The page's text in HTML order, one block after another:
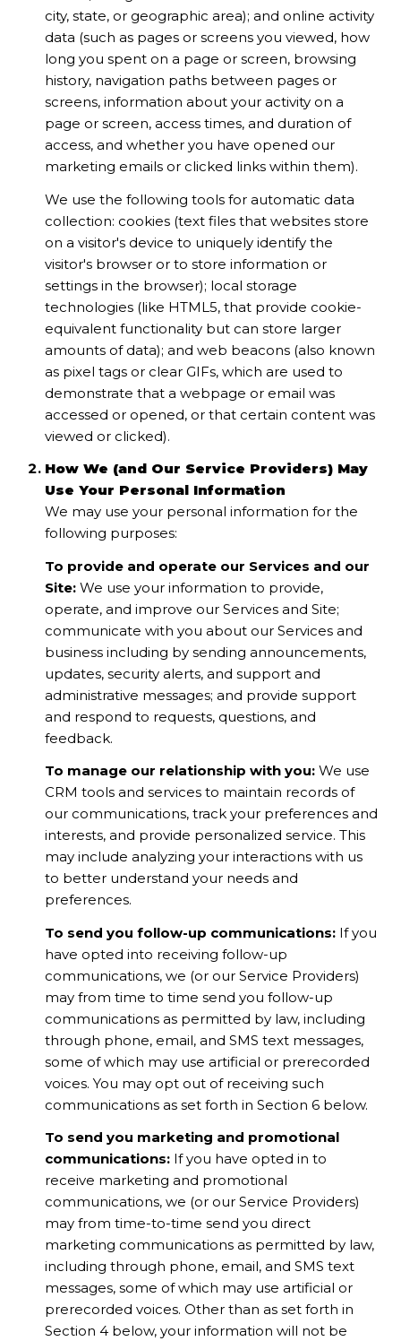
city, state, or geographic area); and online activity
data (such as pages or screens you viewed, how
long you spent on a page or screen, browsing
history, navigation paths between pages or
screens, information about your activity on a
page or screen, access times, and duration of
access, and whether you have opened our
marketing emails or clicked links within them).
We use the following tools for automatic data
collection: cookies (text files that websites store
on a visitor's device to uniquely identify the
visitor's browser or to store information or
settings in the browser); local storage
technologies (like HTML5, that provide cookie-
equivalent functionality but can store larger
amounts of data); and web beacons (also known
as pixel tags or clear GIFs, which are used to
demonstrate that a webpage or email was
accessed or opened, or that certain content was
viewed or clicked).
How We (and Our Service Providers) May
Use Your Personal Information
We may use your personal information for the
following purposes:
To provide and operate our Services and our
Site:We use your information to provide,
operate, and improve our Services and Site;
communicate with you about our Services and
business including by sending announcements,
updates, security alerts, and support and
administrative messages; and provide support
and respond to requests, questions, and
feedback.
To manage our relationship with you:We use
CRM tools and services to maintain records of
our communications, track your preferences and
interests, and provide personalized service. This
may include analyzing your interactions with us
to better understand your needs and
preferences.
To send you follow-up communications:If you
have opted into receiving follow-up
communications, we (or our Service Providers)
may from time to time send you follow-up
communications as permitted by law, including
through phone, email, and SMS text messages,
some of which may use artificial or prerecorded
voices. You may opt out of receiving such
communications as set forth in Section 6 below.
To send you marketing and promotional
communications:If you have opted in to
receive marketing and promotional
communications, we (or our Service Providers)
may from time-to-time send you direct
marketing communications as permitted by law,
including through phone, email, and SMS text
messages, some of which may use artificial or
prerecorded voices. Other than as set forth in
Section 4 below, your information will not be